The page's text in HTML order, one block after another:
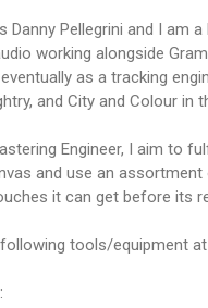
Danny Pellegrini and I am
working alongside
as a tracking
and City and Colour in
Engineer, I aim to
and use an
it can get before its
tools/equipment